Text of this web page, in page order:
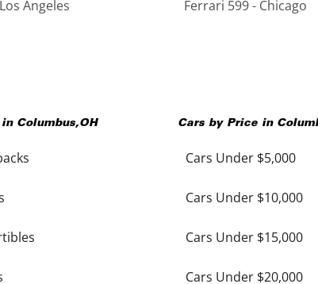
Angeles Ferrari 599 - Chicago
in Columbus,OH Cars by Price in
Cars Under $5,000
Cars Under $10,000
Cars Under $15,000
Cars Under $20,000